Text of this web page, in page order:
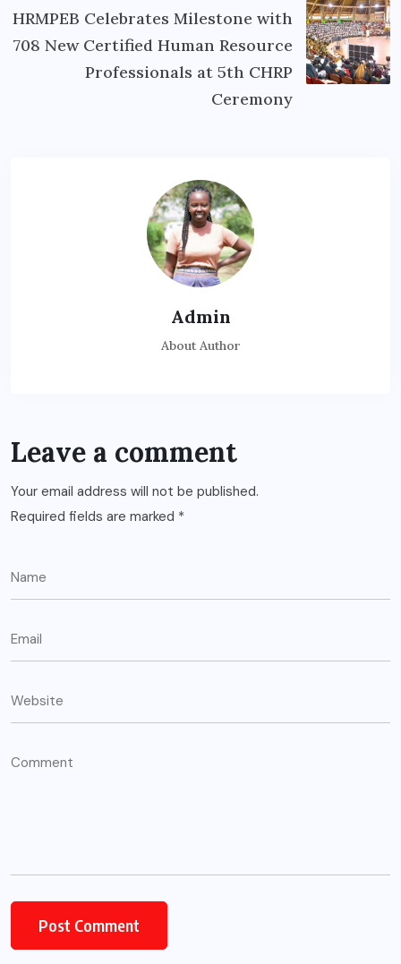
HRMPEB Celebrates Milestone with
708 New Certified Human Resource
Professionals at 5th CHRP
Ceremony
Admin
About Author
Leave a comment
Your email address will not be published.
Required fields are marked *